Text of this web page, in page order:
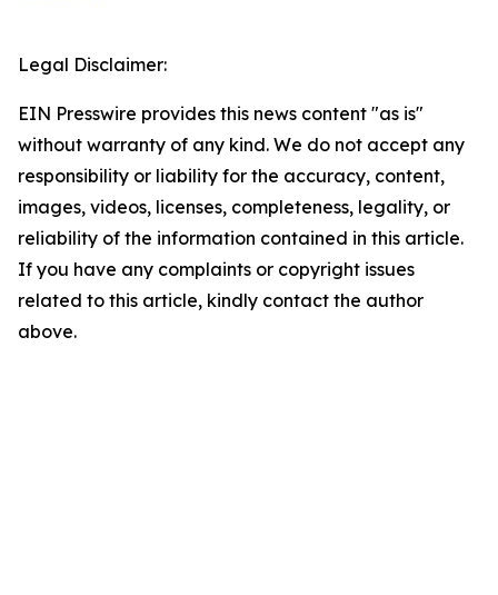
Legal Disclaimer:
EIN Presswire provides this news content "as is"
without warranty of any kind. We do not accept any
responsibility or liability for the accuracy, content,
images, videos, licenses, completeness, legality, or
reliability of the information contained in this article.
If you have any complaints or copyright issues
related to this article, kindly contact the author
above.